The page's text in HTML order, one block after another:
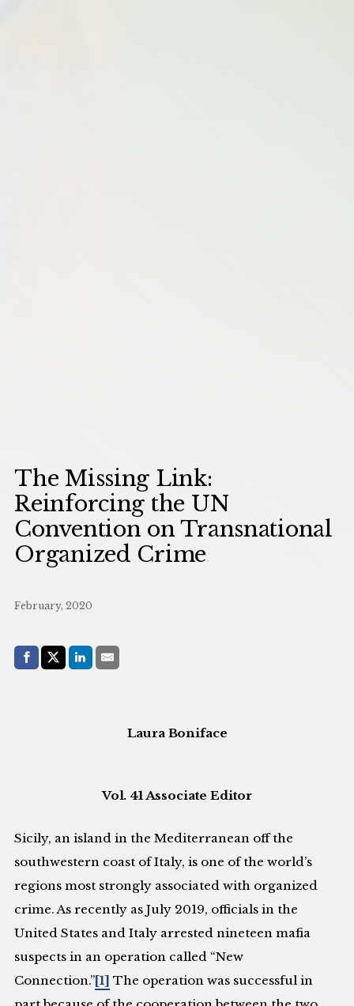
The Missing Link:
Reinforcing the UN
Convention on Transnational
Organized Crime
February, 2020
Share with:
Facebook
Share on X (Twitter)
LinkedIn
E-Mail
Laura Boniface
Vol. 41 Associate Editor
Sicily, an island in the Mediterranean off the
southwestern coast of Italy, is one of the world’s
regions most strongly associated with organized
crime. As recently as July 2019, officials in the
United States and Italy arrested nineteen mafia
suspects in an operation called “New
Connection.”[1] The operation was successful in